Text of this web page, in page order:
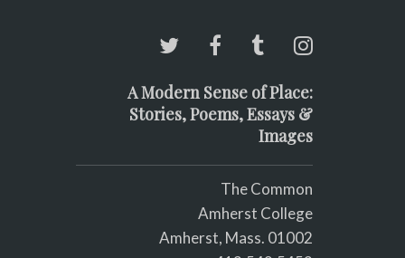
A Modern Sense of Place:
Stories, Poems, Essays &
Images
The Common
Amherst College
Amherst, Mass. 01002